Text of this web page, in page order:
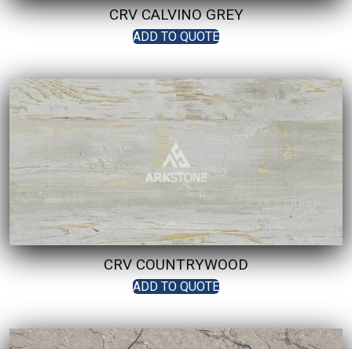
CRV CALVINO GREY
ADD TO QUOTE
CRV COUNTRYWOOD
ADD TO QUOTE